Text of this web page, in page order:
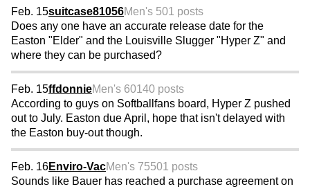
Feb. 15suitcase81056Men's 501 posts
Does any one have an accurate release date for the
Easton "Elder" and the Louisville Slugger "Hyper Z" and
where they can be purchased?
Feb. 15ffdonnieMen's 60140 posts
According to guys on Softballfans board, Hyper Z pushed
out to July. Easton due April, hope that isn't delayed with
the Easton buy-out though.
Feb. 16Enviro-VacMen's 75501 posts
Sounds like Bauer has reached a purchase agreement on